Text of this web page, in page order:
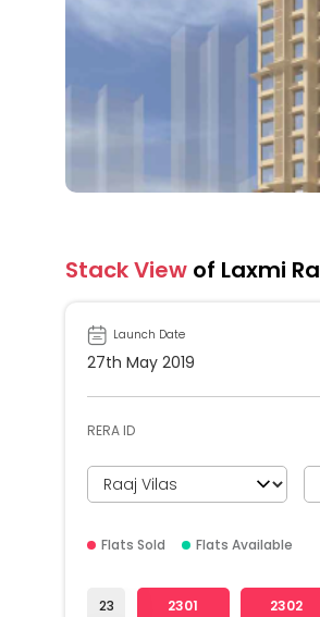
Stack View of Laxmi
Launch Date
27th May 2019
RERA ID
Flats Sold Flats Available
23 2301 2302